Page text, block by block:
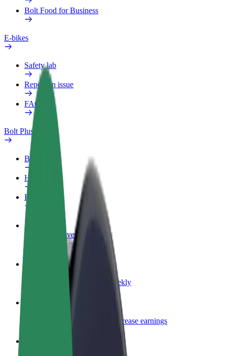
Bolt Food for Business
E-bikes
Safety lab
Report an issue
FAQ
Bolt Plus
Benefits
How to join
FAQ
Become a driver
Make money on your terms
Become a courier
Deliver food and get paid weekly
Add a restaurant or store
Reach more customers and increase earnings